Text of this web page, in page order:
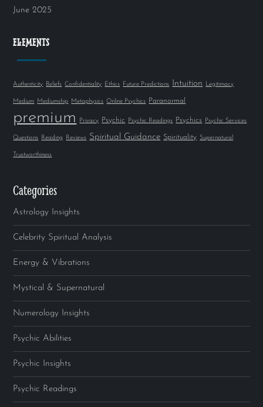
June 2025
ELEMENTS
Authenticity Beliefs Confidentiality Ethics Future Predictions Intuition Legitimacy
Medium Mediumship Metaphysics Online Psychics Paranormal
premium Privacy Psychic Psychic Readings Psychics Psychic Services
Questions Reading Reviews Spiritual Guidance Spirituality Supernatural
Trustworthiness
Categories
Astrology Insights
Celebrity Spiritual Analysis
Energy & Vibrations
Mystical & Supernatural
Numerology Insights
Psychic Abilities
Psychic Insights
Psychic Readings